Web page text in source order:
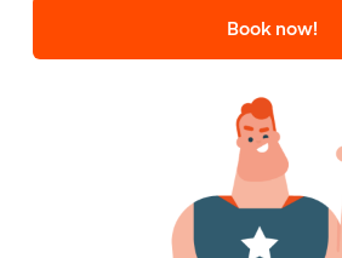
Book now!